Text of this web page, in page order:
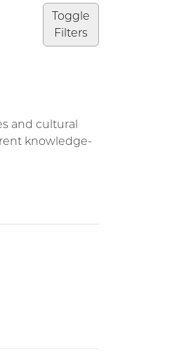
Toggle
Filters
and cultural
knowledge-